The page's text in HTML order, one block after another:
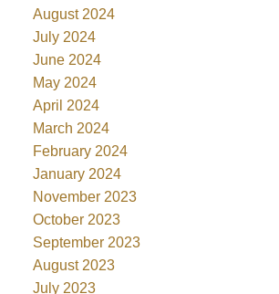
August 2024
July 2024
June 2024
May 2024
April 2024
March 2024
February 2024
January 2024
November 2023
October 2023
September 2023
August 2023
July 2023